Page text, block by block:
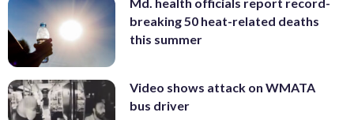
Md. health officials report record-
breaking 50 heat-related deaths
this summer
Video shows attack on WMATA
bus driver